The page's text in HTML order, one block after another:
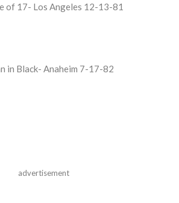
of 17- Los Angeles 12-13-81
in Black- Anaheim 7-17-82
advertisement